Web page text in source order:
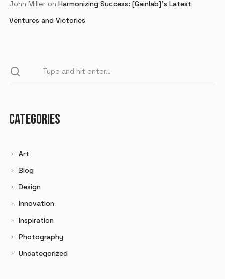
John Milleron Harmonizing Success: [Gainlab]’s Latest
Ventures and Victories
CATEGORIES
Art
Blog
Design
Innovation
Inspiration
Photography
Uncategorized